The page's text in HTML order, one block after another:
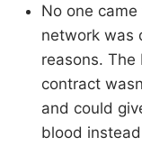
No one
network was
reasons. The
contract
and could
blood